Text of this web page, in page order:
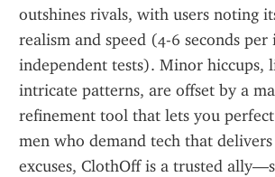
outshines rivals, with users noting
realism and speed (4-6 seconds per
independent tests). Minor hiccups,
intricate patterns, are offset by a
refinement tool that lets you
men who demand tech that
excuses, ClothOff is a trusted